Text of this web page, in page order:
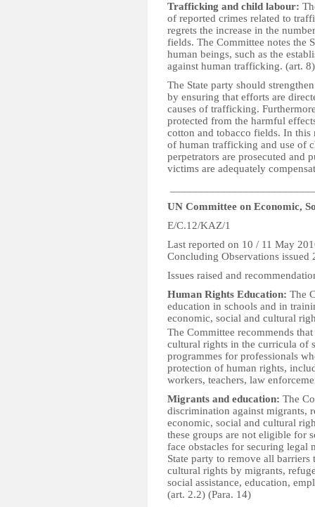
Trafficking and child labour:
of reported crimes related to
regrets the increase in the
fields. The Committee notes the
human beings, such as the
against human trafficking. (art. 8)
The State party should
by ensuring that efforts are
causes of trafficking.
protected from the harmful
cotton and tobacco fields. In this
of human trafficking and use of
perpetrators are prosecuted and
victims are adequately
UN Committee on Economic,
E/C.12/KAZ/1
Last reported on 10 / 11 May
Concluding Observations issued
Issues raised and
Human Rights Education: The
education in schools and in
economic, social and cultural
The Committee recommends
cultural rights in the curricula of
programmes for professionals
protection of human rights,
workers, teachers, law
Migrants and education: The
discrimination against migrants,
economic, social and cultural
these groups are not eligible for
face obstacles for securing legal
State party to remove all
cultural rights by migrants,
social assistance, education,
(art. 2.2) (Para. 14)